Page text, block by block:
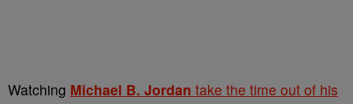
Watching Michael B. Jordan take the time out of his